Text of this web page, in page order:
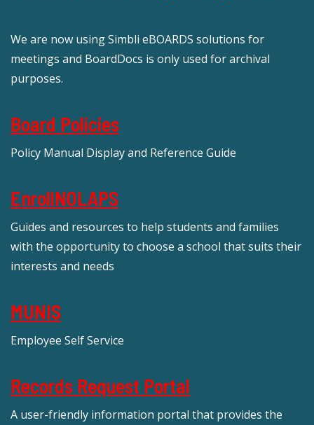
We are now using Simbli eBOARDS solutions for
meetings and BoardDocs is only used for archival
purposes.
Board Policies
Policy Manual Display and Reference Guide
EnrollNOLAPS
Guides and resources to help students and families
with the opportunity to choose a school that suits their
interests and needs
MUNIS
Employee Self Service
Records Request Portal
A user-friendly information portal that provides the